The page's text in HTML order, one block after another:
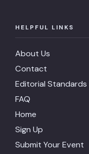
HELPFUL LINKS
About Us
Contact
Editorial Standards
FAQ
Home
Sign Up
Submit Your Event